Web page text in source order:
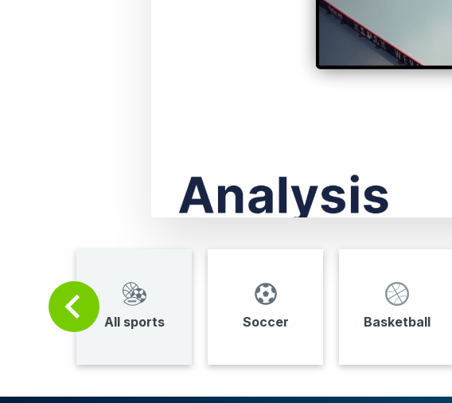
All sports Soccer Basketball